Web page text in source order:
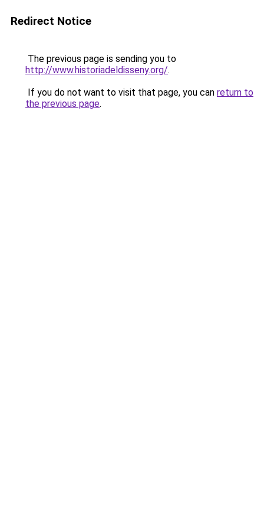
Redirect Notice
The previous page is sending you to
http://www.historiadeldisseny.org/.
If you do not want to visit that page, you can return to
the previous page.